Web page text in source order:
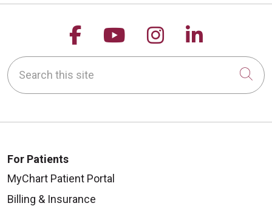
08/25/2025
08/07/2025
Follow us on Facebook
Follow us on
Follow us on
Follow
Search this site
For Patients
MyChart Patient Portal
Billing & Insurance